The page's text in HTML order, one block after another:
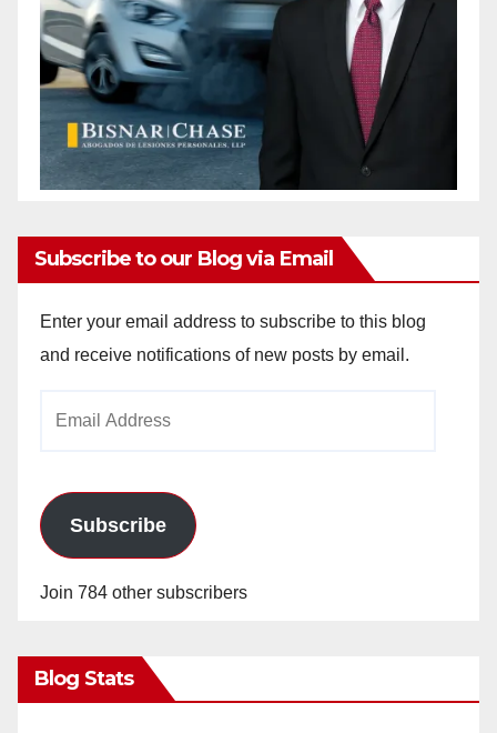
Subscribe to our Blog via Email
Enter your email address to subscribe to this blog
and receive notifications of new posts by email.
Subscribe
Join 784 other subscribers
Blog Stats